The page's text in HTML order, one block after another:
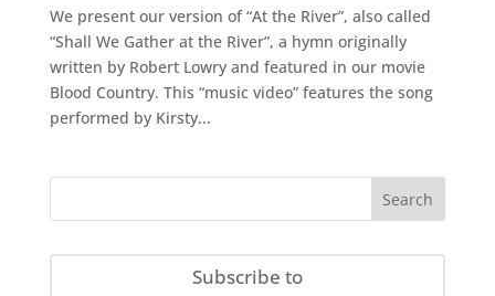
We present our version of “At the River”, also called
“Shall We Gather at the River”, a hymn originally
written by Robert Lowry and featured in our movie
Blood Country. This “music video” features the song
performed by Kirsty...
Subscribe to